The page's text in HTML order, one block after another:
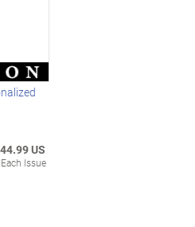
US
Each Issue